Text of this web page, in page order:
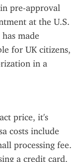
pre-approval
at the U.S.
made
for UK citizens,
in a
price, it's
costs include
processing fee.
a credit card.